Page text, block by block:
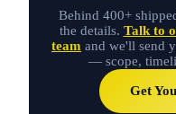
Behind 400+
the details. Talk to
team and we'll send
— scope,
Get